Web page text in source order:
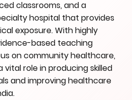
classrooms, and a
hospital that provides
exposure. With highly
based teaching
on community healthcare,
vital role in producing skilled
and improving healthcare